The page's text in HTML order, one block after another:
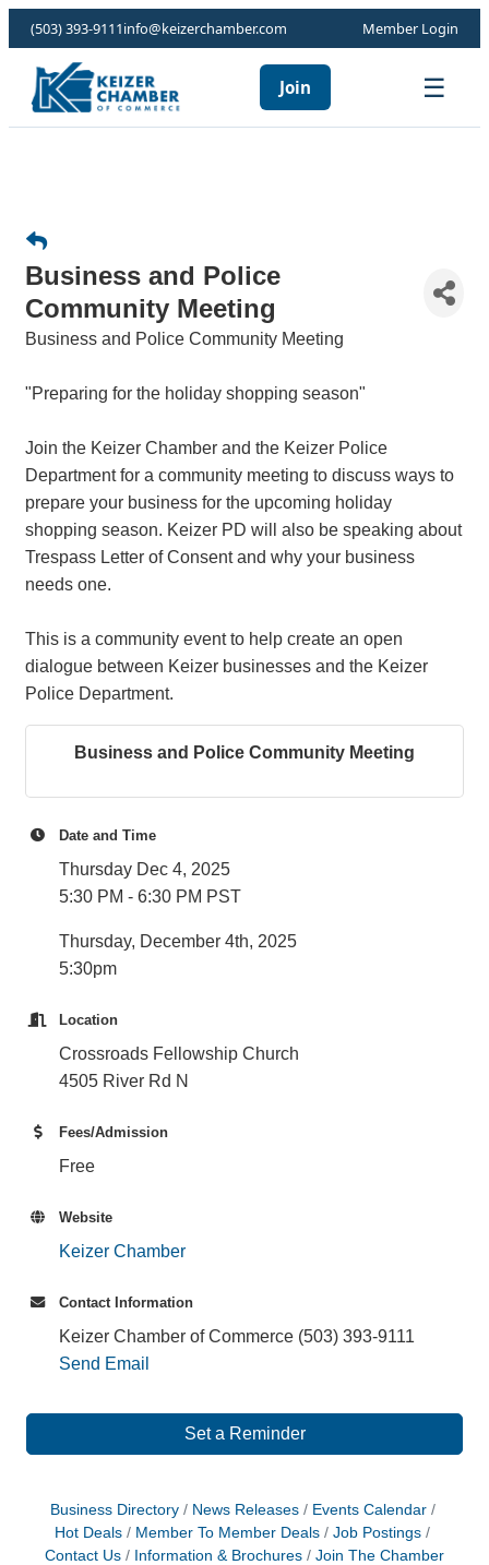
(503) 393-9111info@keizerchamber.com Member Login
Join ☰
Business and Police
Community Meeting
Business and Police Community Meeting
"Preparing for the holiday shopping season"
Join the Keizer Chamber and the Keizer Police
Department for a community meeting to discuss ways to
prepare your business for the upcoming holiday
shopping season. Keizer PD will also be speaking about
Trespass Letter of Consent and why your business
needs one.
This is a community event to help create an open
dialogue between Keizer businesses and the Keizer
Police Department.
Business and Police Community Meeting
Date and Time
Thursday Dec 4, 2025
5:30 PM - 6:30 PM PST
Thursday, December 4th, 2025
5:30pm
Location
Crossroads Fellowship Church
4505 River Rd N
Fees/Admission
Free
Website
Keizer Chamber
Contact Information
Keizer Chamber of Commerce (503) 393-9111
Send Email
Set a Reminder
Business Directory News Releases
Events Calendar
Hot Deals
Member To Member Deals
Job Postings
Contact Us
Information & Brochures Join The Chamber